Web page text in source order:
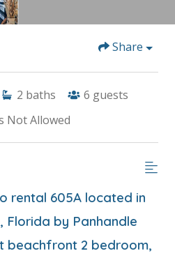
Share
2 baths 6 guests
Not Allowed
rental 605A located in
Florida by Panhandle
beachfront 2 bedroom,